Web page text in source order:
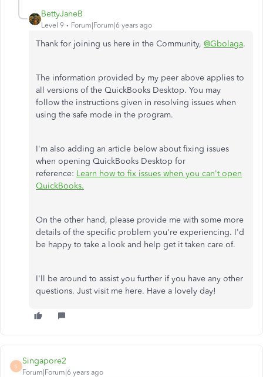
BettyJaneB
Level 9 Forum|Forum|6 years ago
Thank for joining us here in the Community, @Gbolaga.
The information provided by my peer above applies to
all versions of the QuickBooks Desktop. You may
follow the instructions given in resolving issues when
using the safe mode in the program.
I'm also adding an article below about fixing issues
when opening QuickBooks Desktop for
reference: Learn how to fix issues when you can't open
QuickBooks.
On the other hand, please provide me with some more
details of the specific problem you're experiencing. I'd
be happy to take a look and help get it taken care of.
I'll be around to assist you further if you have any other
questions. Just visit me here. Have a lovely day!
S
Singapore2
Forum|Forum|6 years ago